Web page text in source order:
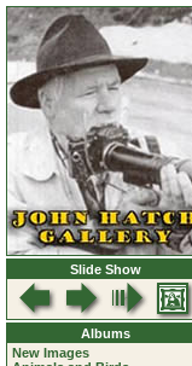
Slide Show
Albums
New Images